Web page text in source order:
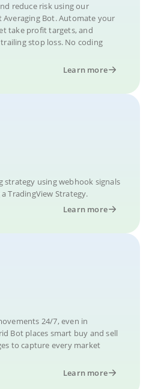
reduce risk using our
Averaging Bot. Automate your
take profit targets, and
stop loss. No coding
Learn more
strategy using webhook signals
TradingView Strategy.
Learn more
24/7, even in
Bot places smart buy and sell
to capture every market
Learn more